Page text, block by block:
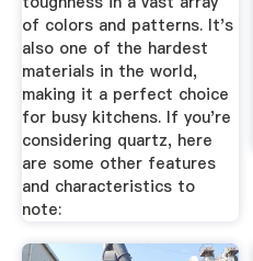
of colors and patterns. It's
also one of the hardest
materials in the world,
making it a perfect choice
for busy kitchens. If you're
considering quartz, here
are some other features
and characteristics to
note: